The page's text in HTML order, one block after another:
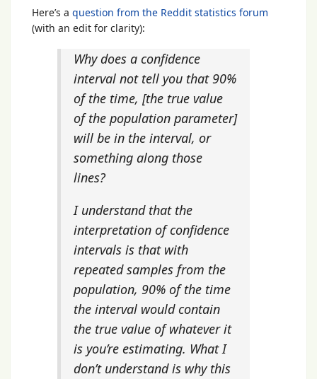
Here’s a question from the Reddit statistics forum
(with an edit for clarity):
Why does a confidence
interval not tell you that 90%
of the time, [the true value
of the population parameter]
will be in the interval, or
something along those
lines?
I understand that the
interpretation of confidence
intervals is that with
repeated samples from the
population, 90% of the time
the interval would contain
the true value of whatever it
is you’re estimating. What I
don’t understand is why this